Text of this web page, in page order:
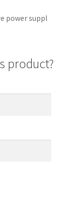
power suppl
product?